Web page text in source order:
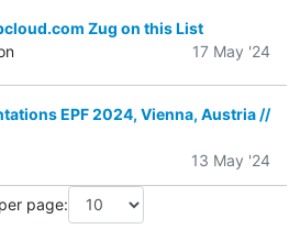
Zug on this List
17 May '24
EPF 2024, Vienna, Austria //
13 May '24
page: